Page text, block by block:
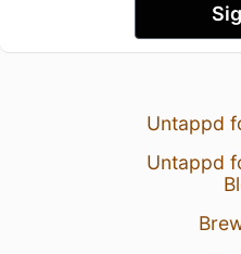
Untappd
Untappd